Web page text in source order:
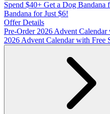
Spend $40+ Get a Dog Bandana
Bandana for Just $6!
Offer Details
Pre-Order 2026 Advent
2026 Advent Calendar with Free